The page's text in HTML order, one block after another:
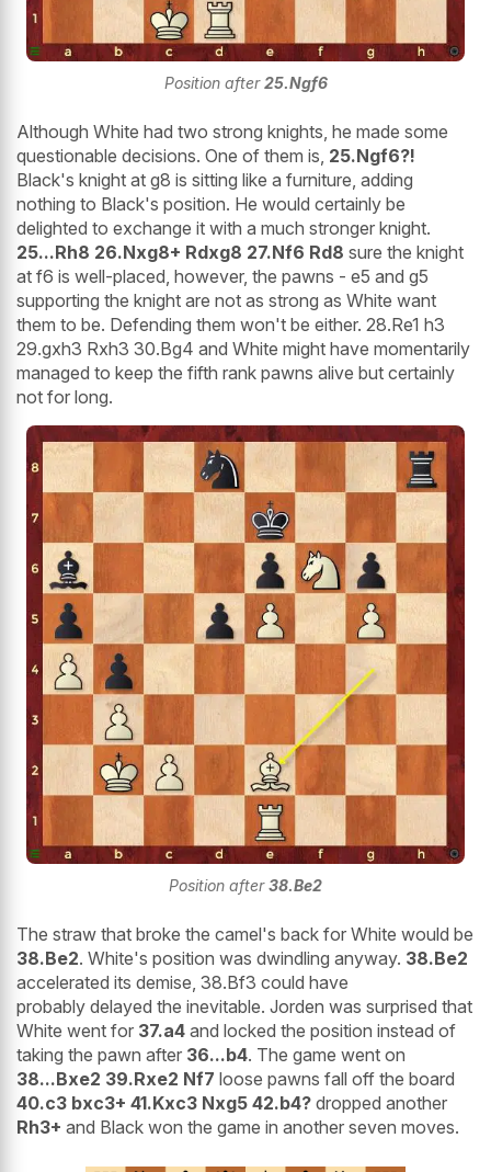
Position after25.Ngf6
Although White had two strong knights, he made some
questionable decisions. One of them is, 25.Ngf6?!
Black's knight at g8 is sitting like a furniture, adding
nothing to Black's position. He would certainly be
delighted to exchange it with a much stronger knight.
25...Rh8 26.Nxg8+ Rdxg8 27.Nf6 Rd8 sure the knight
at f6 is well-placed, however, the pawns - e5 and g5
supporting the knight are not as strong as White want
them to be. Defending them won't be either. 28.Re1 h3
29.gxh3 Rxh3 30.Bg4 and White might have momentarily
managed to keep the fifth rank pawns alive but certainly
not for long.
Position after38.Be2
The straw that broke the camel's back for White would be
38.Be2. White's position was dwindling anyway. 38.Be2
accelerated its demise, 38.Bf3 could have
probably delayed the inevitable. Jorden was surprised that
White went for 37.a4 and locked the position instead of
taking the pawn after 36...b4. The game went on
38...Bxe2 39.Rxe2 Nf7 loose pawns fall off the board
40.c3 bxc3+ 41.Kxc3 Nxg5 42.b4? dropped another
Rh3+ and Black won the game in another seven moves.